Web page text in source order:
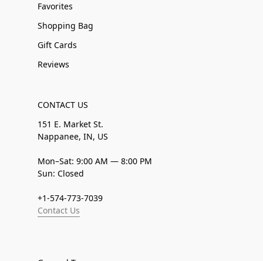
Favorites
Shopping Bag
Gift Cards
Reviews
CONTACT US
151 E. Market St.
Nappanee, IN, US
Mon–Sat: 9:00 AM — 8:00 PM
Sun: Closed
+1-574-773-7039
Contact Us